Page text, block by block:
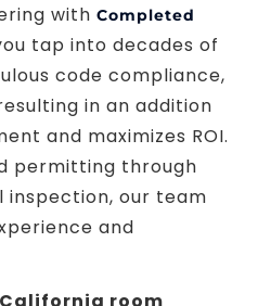
with Completed
tap into decades of
code compliance,
in an addition
and maximizes ROI.
permitting through
our team
and
room